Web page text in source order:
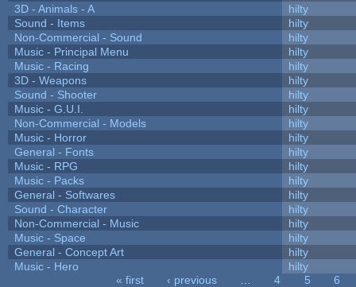
3D - Animals - A
hilty
Sound - Items
hilty
Non-Commercial - Sound
hilty
Music - Principal Menu
hilty
Music - Racing
hilty
3D - Weapons
hilty
Sound - Shooter
hilty
Music - G.U.I.
hilty
Non-Commercial - Models
hilty
Music - Horror
hilty
General - Fonts
hilty
Music - RPG
hilty
Music - Packs
hilty
General - Softwares
hilty
Sound - Character
hilty
Non-Commercial - Music
hilty
Music - Space
hilty
General - Concept Art
hilty
Music - Hero
hilty
« first ‹ previous 4 5
6